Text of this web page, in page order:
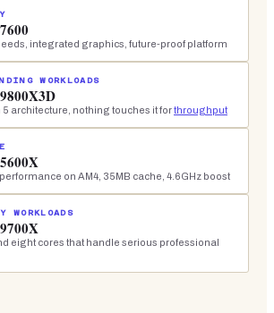
integrated graphics, future-proof platform
WORKLOADS
5 architecture, nothing touches it forthroughput
on AM4, 35MB cache, 4.6GHz boost
WORKLOADS
eight cores that handle serious professional